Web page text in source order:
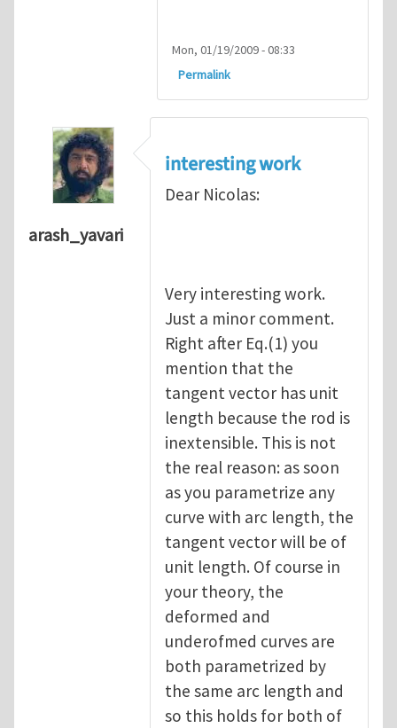
Mon, 01/19/2009 - 08:33
Permalink
arash_yavari
interesting work
Dear Nicolas:
Very interesting work.
Just a minor comment.
Right after Eq.(1) you
mention that the
tangent vector has unit
length because the rod is
inextensible. This is not
the real reason: as soon
as you parametrize any
curve with arc length, the
tangent vector will be of
unit length. Of course in
your theory, the
deformed and
underofmed curves are
both parametrized by
the same arc length and
so this holds for both of